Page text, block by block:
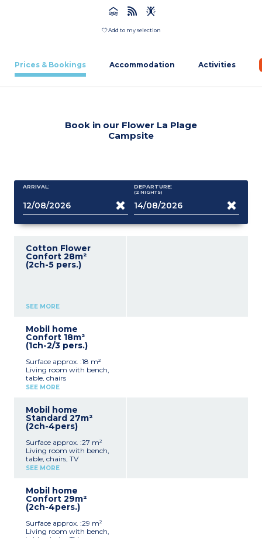
Add to my selection
Prices & Bookings Accommodation Activities
Book in our Flower La Plage
Campsite
ARRIVAL: DEPARTURE:
(2 NIGHTS)
Cotton Flower
Confort 28m²
(2ch-5 pers.)
SEE MORE
Mobil home
Confort 18m²
(1ch-2/3 pers.)
Surface approx. :18 m²
Living room with bench,
table, chairs
Kitchenette (hob,
cultery & crockery)
1 bedroom with double bed
(140x190cm)
toilet
Furnished, partly covered
terrace
Max. capacity : 2 people
SEE MORE
Mobil home
Standard 27m²
(2ch-4pers)
Surface approx. :27 m²
Living room with bench,
table, chairs, TV
Kitchenette (hob,
cultery & crockery)
1 bedroom with double bed
(160x200cm)
beds (90x190cm)
1 shower room with sink
SEE MORE
Mobil home
Confort 29m²
(2ch-4pers.)
Surface approx. :29 m²
Living room with bench,